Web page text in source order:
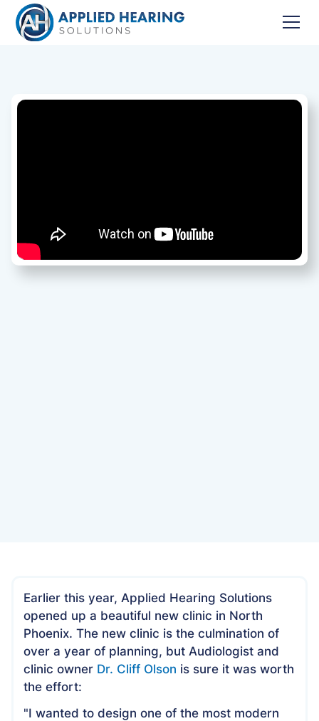
Earlier this year, Applied Hearing Solutions
opened up a beautiful new clinic in North
Phoenix. The new clinic is the culmination of
over a year of planning, but Audiologist and
clinic owner Dr. Cliff Olson is sure it was worth
the effort:
"I wanted to design one of the most modern